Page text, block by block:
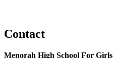
Contact
Menorah High School For Girls